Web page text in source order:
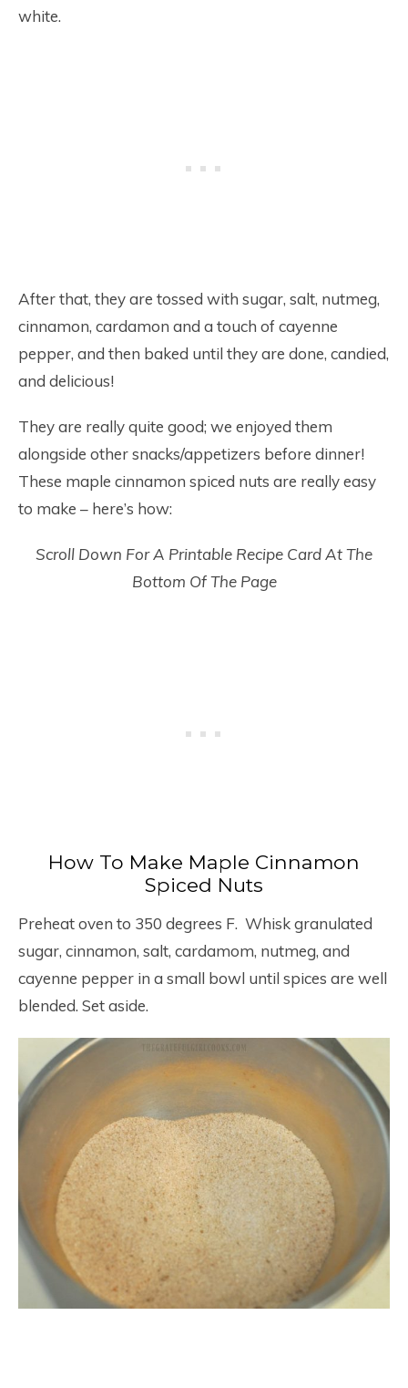
white.
After that, they are tossed with sugar, salt, nutmeg,
cinnamon, cardamon and a touch of cayenne
pepper, and then baked until they are done, candied,
and delicious!
They are really quite good; we enjoyed them
alongside other snacks/appetizers before dinner!
These maple cinnamon spiced nuts are really easy
to make – here’s how:
Scroll Down For A Printable Recipe Card At The
Bottom Of The Page
How To Make Maple Cinnamon
Spiced Nuts
Preheat oven to 350 degrees F. Whisk granulated
sugar, cinnamon, salt, cardamom, nutmeg, and
cayenne pepper in a small bowl until spices are well
blended. Set aside.